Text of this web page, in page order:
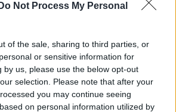
Do Not Process My Personal
of the sale, sharing to third parties, or
or sensitive information for
by us, please use the below opt-out
selection. Please note that after your
you may continue seeing
on personal information utilized by